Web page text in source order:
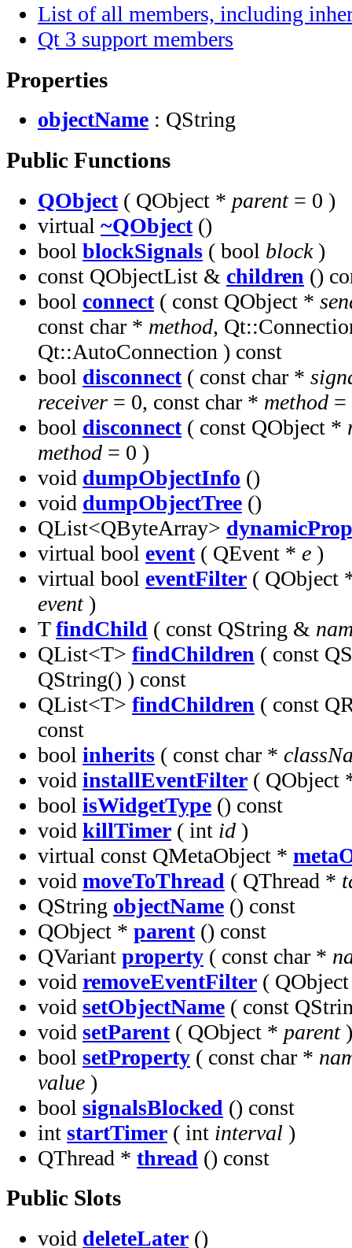
List of all members, including
Qt 3 support members
Properties
objectName : QString
Public Functions
QObject( QObject * parent= 0 )
virtual ~QObject()
bool blockSignals ( bool block)
const QObjectList & children ()
bool connect( const QObject *
const char * method,
Qt::AutoConnection ) const
bool disconnect( const char *
receiver = 0, const char * method =
bool disconnect( const QObject *
method = 0 )
void dumpObjectInfo ()
void dumpObjectTree ()
QList<QByteArray>
virtual bool event( QEvent * e )
virtual bool eventFilter ( QObject
event)
TfindChild ( const QString &
QList<T> findChildren ( const
QString() ) const
QList<T> findChildren ( const
const
bool inherits ( const char *
void installEventFilter ( QObject
bool isWidgetType () const
void killTimer ( int id )
virtual const QMetaObject *
void moveToThread ( QThread *
QString objectName () const
QObject * parent() const
QVariant property ( const char *
void removeEventFilter (
void setObjectName ( const
void setParent( QObject * parent)
bool setProperty ( const char *
value )
bool signalsBlocked () const
int startTimer ( int interval )
QThread * thread () const
Public Slots
void deleteLater ()